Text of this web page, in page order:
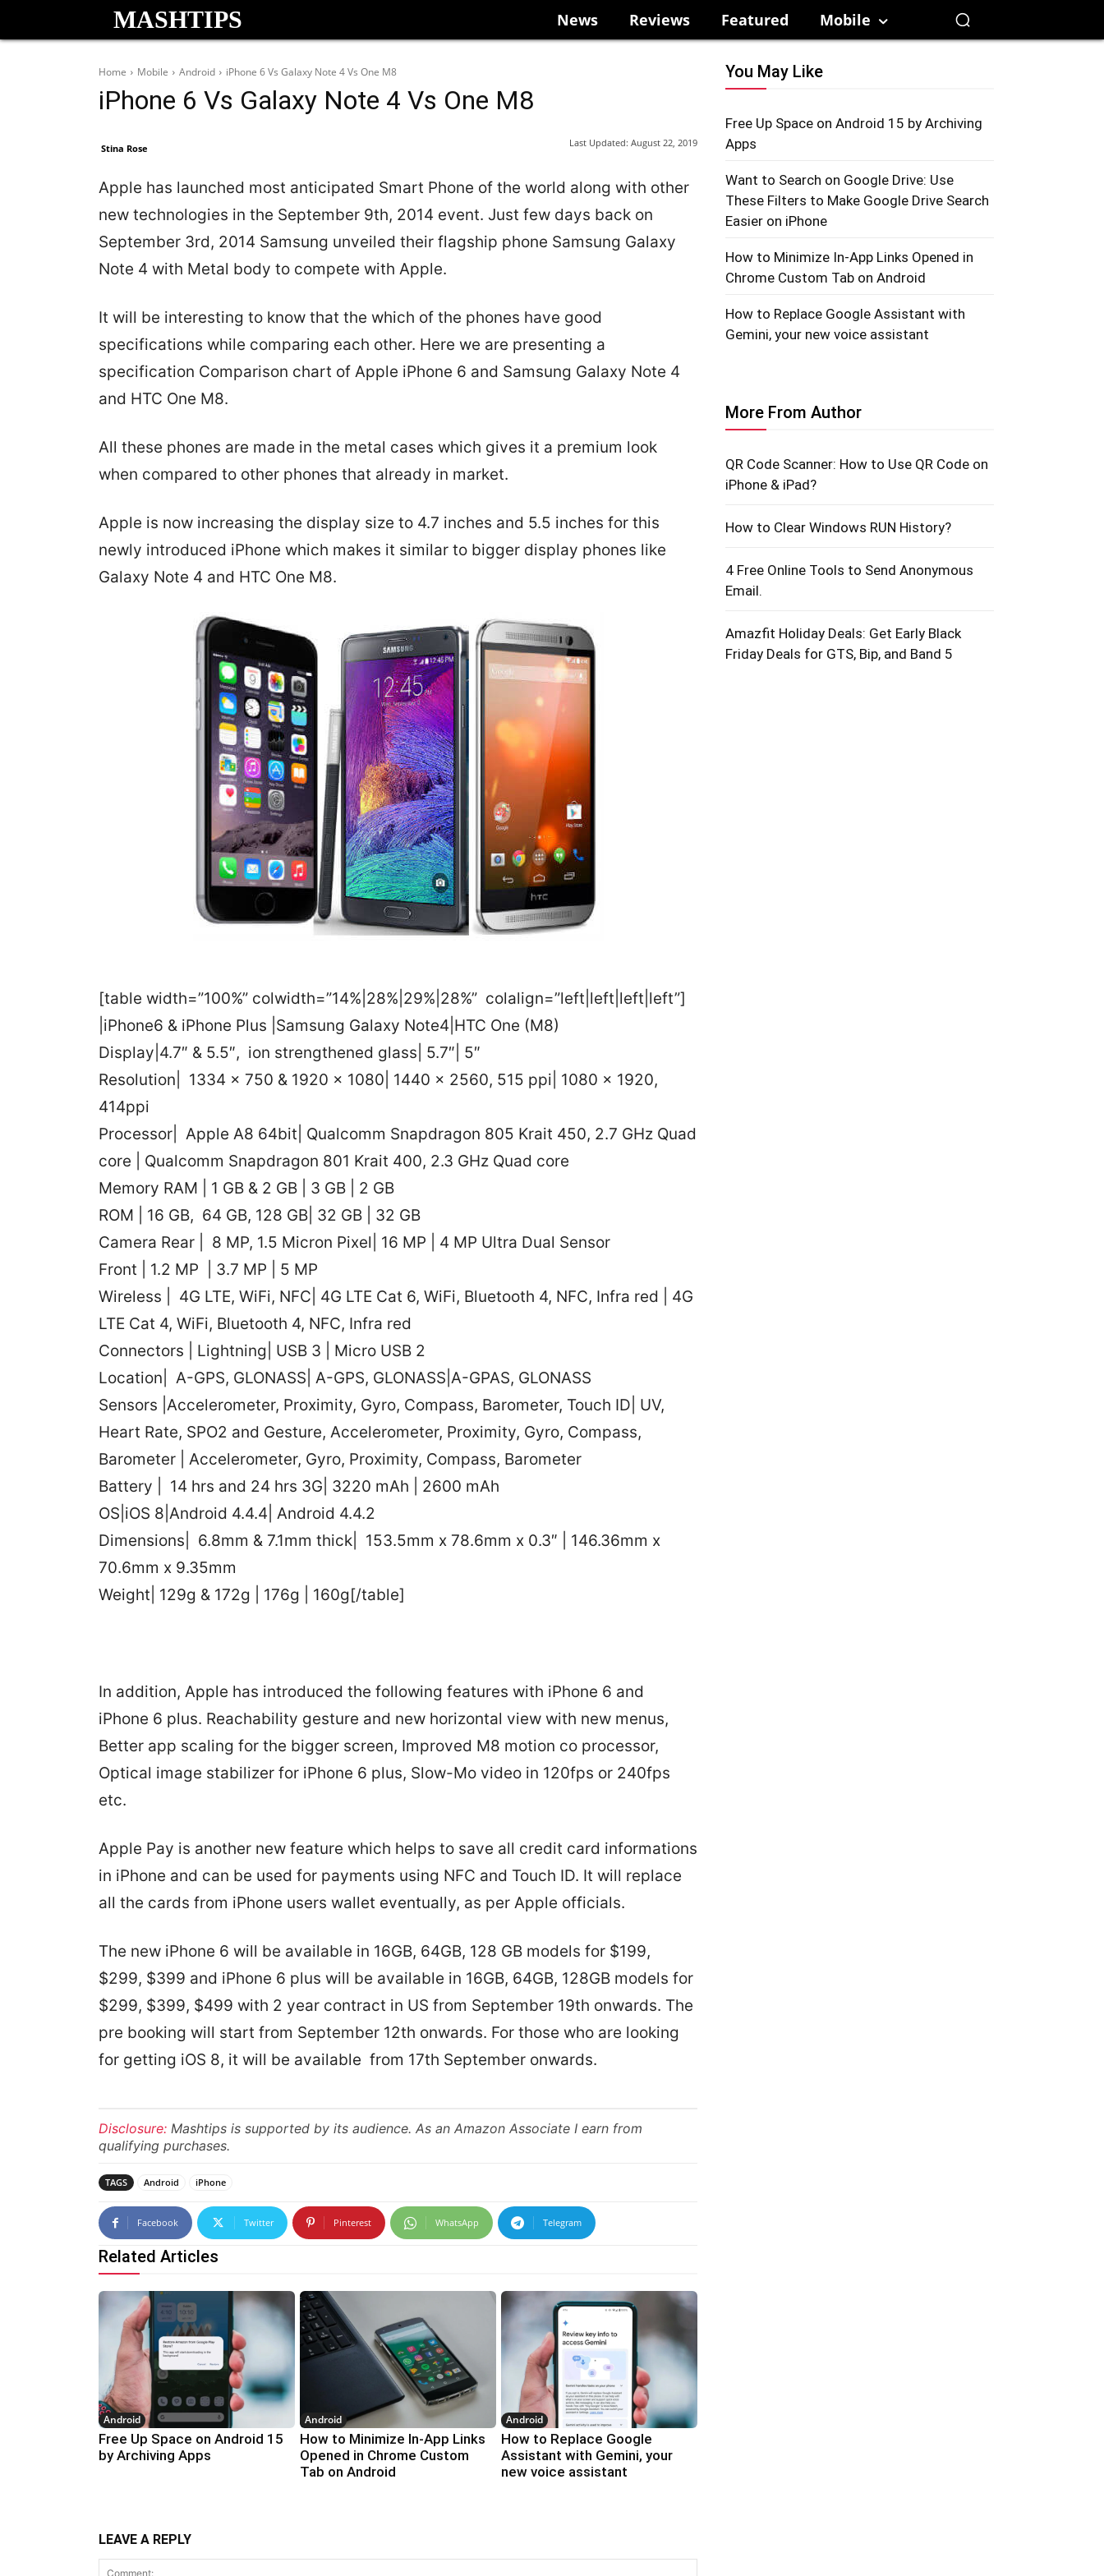
MASHTIPS News Reviews Featured Mobile
Home Mobile Android iPhone 6 Vs Galaxy Note 4 Vs One M8
iPhone 6 Vs Galaxy Note 4 Vs One M8
Stina Rose Last Updated: August 22, 2019
Apple has launched most anticipated Smart Phone of the world along with other
new technologies in the September 9th, 2014 event. Just few days back on
September 3rd, 2014 Samsung unveiled their flagship phone Samsung Galaxy
Note 4 with Metal body to compete with Apple.
It will be interesting to know that the which of the phones have good
specifications while comparing each other. Here we are presenting a
specification Comparison chart of Apple iPhone 6 and Samsung Galaxy Note 4
and HTC One M8.
All these phones are made in the metal cases which gives it a premium look
when compared to other phones that already in market.
Apple is now increasing the display size to 4.7 inches and 5.5 inches for this
newly introduced iPhone which makes it similar to bigger display phones like
Galaxy Note 4 and HTC One M8.
[table width=”100%” colwidth=”14%|28%|29%|28%” colalign=”left|left|left|left”]
|iPhone6 & iPhone Plus |Samsung Galaxy Note4|HTC One (M8)
Display|4.7″ & 5.5″, ion strengthened glass| 5.7″| 5″
Resolution| 1334 x 750 & 1920 x 1080| 1440 x 2560, 515 ppi| 1080 x 1920,
414ppi
Processor| Apple A8 64bit| Qualcomm Snapdragon 805 Krait 450, 2.7 GHz Quad
core | Qualcomm Snapdragon 801 Krait 400, 2.3 GHz Quad core
Memory RAM | 1 GB & 2 GB | 3 GB | 2 GB
ROM | 16 GB, 64 GB, 128 GB| 32 GB | 32 GB
Camera Rear | 8 MP, 1.5 Micron Pixel| 16 MP | 4 MP Ultra Dual Sensor
Front | 1.2 MP | 3.7 MP | 5 MP
Wireless | 4G LTE, WiFi, NFC| 4G LTE Cat 6, WiFi, Bluetooth 4, NFC, Infra red | 4G
LTE Cat 4, WiFi, Bluetooth 4, NFC, Infra red
Connectors | Lightning| USB 3 | Micro USB 2
Location| A-GPS, GLONASS| A-GPS, GLONASS|A-GPAS, GLONASS
Sensors |Accelerometer, Proximity, Gyro, Compass, Barometer, Touch ID| UV,
Heart Rate, SPO2 and Gesture, Accelerometer, Proximity, Gyro, Compass,
Barometer | Accelerometer, Gyro, Proximity, Compass, Barometer
Battery | 14 hrs and 24 hrs 3G| 3220 mAh | 2600 mAh
OS|iOS 8|Android 4.4.4| Android 4.4.2
Dimensions| 6.8mm & 7.1mm thick| 153.5mm x 78.6mm x 0.3″ | 146.36mm x
70.6mm x 9.35mm
Weight| 129g & 172g | 176g | 160g[/table]
In addition, Apple has introduced the following features with iPhone 6 and
iPhone 6 plus. Reachability gesture and new horizontal view with new menus,
Better app scaling for the bigger screen, Improved M8 motion co processor,
Optical image stabilizer for iPhone 6 plus, Slow-Mo video in 120fps or 240fps
etc.
Apple Pay is another new feature which helps to save all credit card informations
in iPhone and can be used for payments using NFC and Touch ID. It will replace
all the cards from iPhone users wallet eventually, as per Apple officials.
The new iPhone 6 will be available in 16GB, 64GB, 128 GB models for $199,
$299, $399 and iPhone 6 plus will be available in 16GB, 64GB, 128GB models for
$299, $399, $499 with 2 year contract in US from September 19th onwards. The
pre booking will start from September 12th onwards. For those who are looking
for getting iOS 8, it will be available from 17th September onwards.
Disclosure: Mashtips is supported by its audience. As an Amazon Associate I earn from
qualifying purchases.
TAGS Android iPhone
Facebook Twitter Pinterest WhatsApp Telegram
Related Articles
Android
Free Up Space on Android 15
by Archiving Apps
Android
How to Minimize In-App Links
Opened in Chrome Custom
Tab on Android
Android
How to Replace Google
Assistant with Gemini, your
new voice assistant
LEAVE A REPLY
You May Like
Free Up Space on Android 15 by Archiving
Apps
Want to Search on Google Drive: Use
These Filters to Make Google Drive Search
Easier on iPhone
How to Minimize In-App Links Opened in
Chrome Custom Tab on Android
How to Replace Google Assistant with
Gemini, your new voice assistant
More From Author
QR Code Scanner: How to Use QR Code on
iPhone & iPad?
How to Clear Windows RUN History?
4 Free Online Tools to Send Anonymous
Email.
Amazfit Holiday Deals: Get Early Black
Friday Deals for GTS, Bip, and Band 5